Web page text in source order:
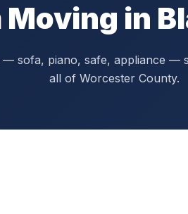
Moving in
— sofa, piano, safe, appliance —
all of Worcester County.